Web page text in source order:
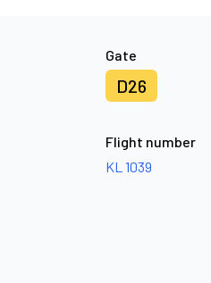
Gate
D26
Flight number
KL 1039